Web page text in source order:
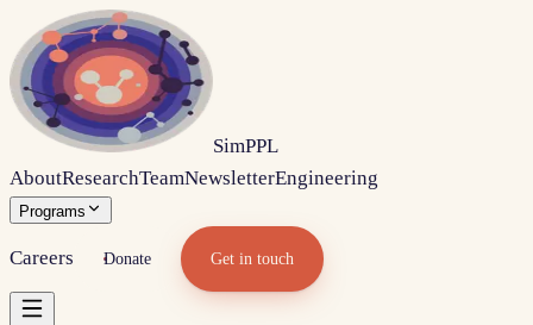
SimPPL
AboutResearchTeamNewsletterEngineering
Programs
Careers Donate Get in touch